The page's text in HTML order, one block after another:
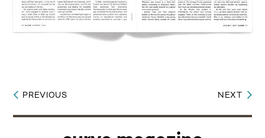
Post
navigation
PREVIOUS NEXT